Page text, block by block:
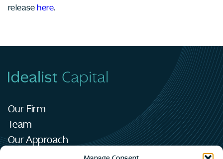
releasehere.
Our Firm
Team
Our Approach